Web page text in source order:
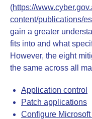
(https://
content/publications/
gain a greater
fits into and what
However, the eight
the same across all
Application control
Patch applications
Configure